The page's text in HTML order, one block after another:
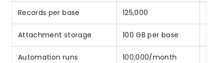
Records per base 125,000
Attachment storage 100 GB per base
Automation runs 100,000/month